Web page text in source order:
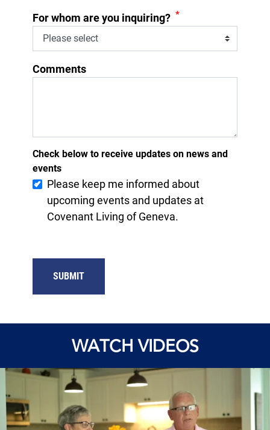
For whom are you inquiring? *
Comments
Check below to receive updates on news and
events
Please keep me informed about
upcoming events and updates at
Covenant Living of Geneva.
WATCH VIDEOS